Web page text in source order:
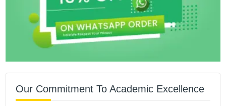
Our Commitment To Academic Excellence